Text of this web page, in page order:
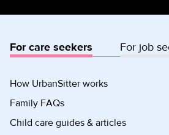
For care seekers For job
How UrbanSitter works
Family FAQs
Child care guides & articles